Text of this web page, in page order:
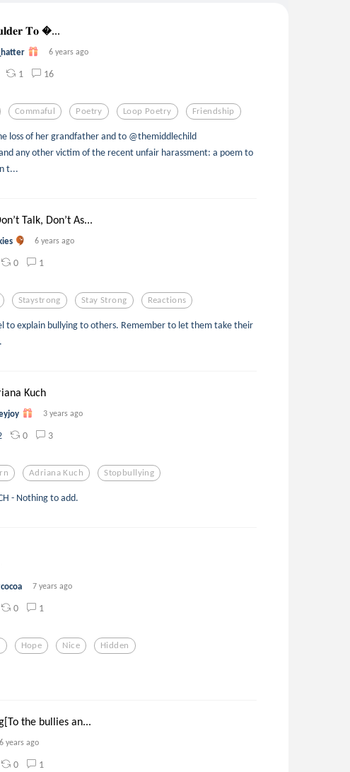
𝐓𝐨 ...
6 years ago
1 16
Commaful Poetry Loop Poetry Friendship
loss of her grandfather and to @themiddlechild
any other victim of the recent unfair harassment: a poem to
t...
Talk, Don’t As...
6 years ago
0 1
Staystrong Stay Strong Reactions
to explain bullying to others. Remember to let them take their
Kuch
3 years ago
0 3
Adriana Kuch Stopbullying
- Nothing to add.
7 years ago
0 1
Hope Nice Hidden
the bullies an...
6 years ago
0 1